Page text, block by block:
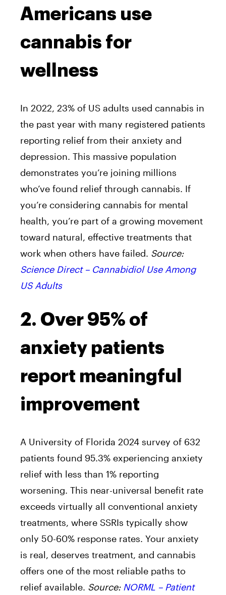
Americans use
cannabis for
wellness
In 2022, 23% of US adults used cannabis in
the past year with many registered patients
reporting relief from their anxiety and
depression. This massive population
demonstrates you’re joining millions
who’ve found relief through cannabis. If
you’re considering cannabis for mental
health, you’re part of a growing movement
toward natural, effective treatments that
work when others have failed. Source:
Science Direct – Cannabidiol Use Among
US Adults
2. Over 95% of
anxiety patients
report meaningful
improvement
A University of Florida 2024 survey of 632
patients found 95.3% experiencing anxiety
relief with less than 1% reporting
worsening. This near-universal benefit rate
exceeds virtually all conventional anxiety
treatments, where SSRIs typically show
only 50-60% response rates. Your anxiety
is real, deserves treatment, and cannabis
offers one of the most reliable paths to
relief available. Source: NORML – Patient